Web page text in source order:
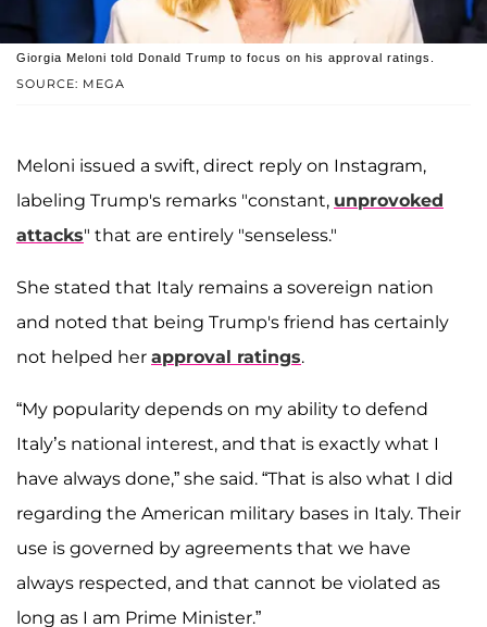
SOURCE: MEGA
Giorgia Meloni told Donald Trump to focus on his approval ratings.
Meloni issued a swift, direct reply on Instagram,
labeling Trump's remarks "constant, unprovoked
attacks" that are entirely "senseless."
She stated that Italy remains a sovereign nation
and noted that being Trump's friend has certainly
not helped her approval ratings.
“My popularity depends on my ability to defend
Italy’s national interest, and that is exactly what I
have always done,” she said. “That is also what I did
regarding the American military bases in Italy. Their
use is governed by agreements that we have
always respected, and that cannot be violated as
long as I am Prime Minister.”